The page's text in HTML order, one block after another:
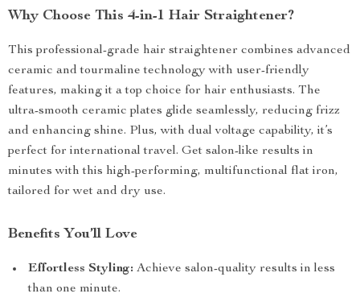
Why Choose This 4-in-1 Hair Straightener?
This professional-grade hair straightener combines advanced
ceramic and tourmaline technology with user-friendly
features, making it a top choice for hair enthusiasts. The
ultra-smooth ceramic plates glide seamlessly, reducing frizz
and enhancing shine. Plus, with dual voltage capability, it’s
perfect for international travel. Get salon-like results in
minutes with this high-performing, multifunctional flat iron,
tailored for wet and dry use.
Benefits You’ll Love
Effortless Styling: Achieve salon-quality results in less
than one minute.